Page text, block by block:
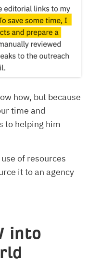
how, but because
time and
to helping him
of resources
it to an agency
into